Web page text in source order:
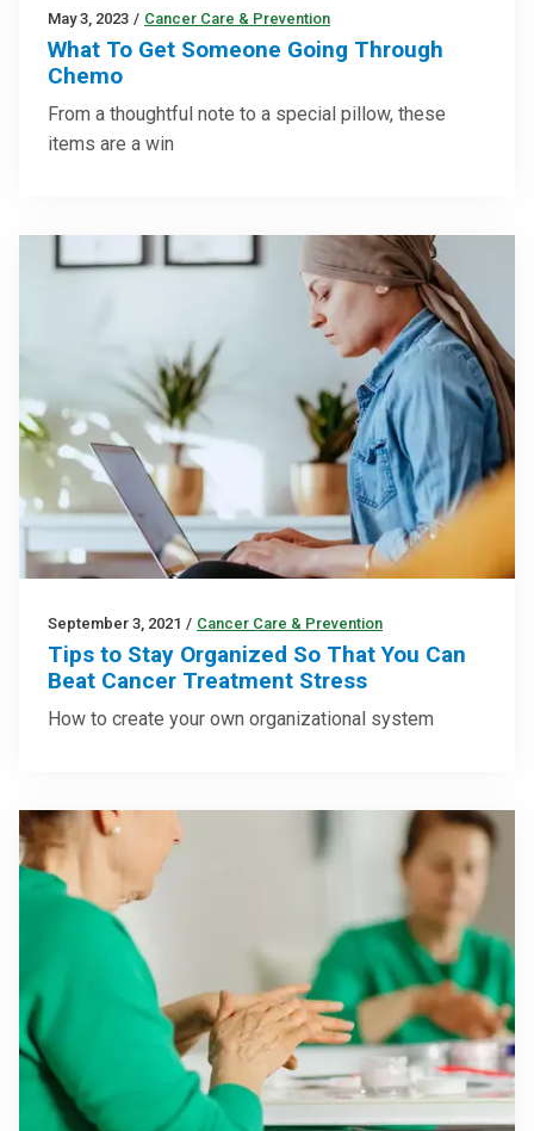
May 3, 2023 / Cancer Care & Prevention
What To Get Someone Going Through
Chemo
From a thoughtful note to a special pillow, these
items are a win
September 3, 2021 / Cancer Care & Prevention
Tips to Stay Organized So That You Can
Beat Cancer Treatment Stress
How to create your own organizational system